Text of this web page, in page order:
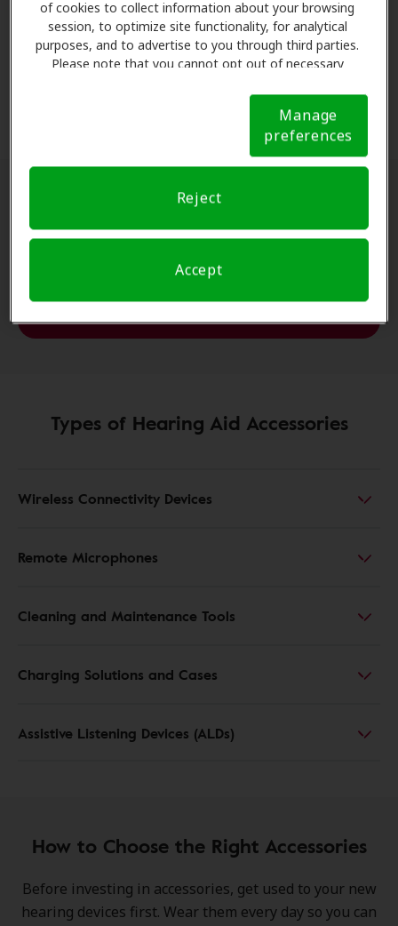
of cookies to collect information about your browsing
session, to optimize site functionality, for analytical
purposes, and to advertise to you through third parties.
Please note that you cannot opt out of necessary
Notice (link here below). If you are using an opt-out
preference signal, we will honor that signal. Cookie
Manage
preferences
Reject
Accept
Extend Device Life
Apps can also make a big
Types of Hearing Aid Accessories
Wireless Connectivity Devices
Remote Microphones
Cleaning and Maintenance Tools
Charging Solutions and Cases
Assistive Listening Devices (ALDs)
How to Choose the Right Accessories
Before investing in accessories, get used to your new
hearing devices first. Wear them every day so you can